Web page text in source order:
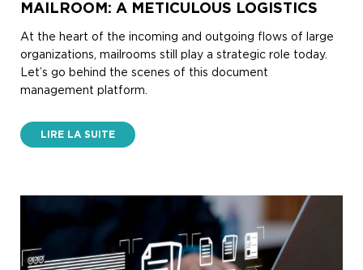
MAILROOM: A METICULOUS LOGISTICS
At the heart of the incoming and outgoing flows of large
organizations, mailrooms still play a strategic role today.
Let’s go behind the scenes of this document
management platform.
LIRE LA SUITE